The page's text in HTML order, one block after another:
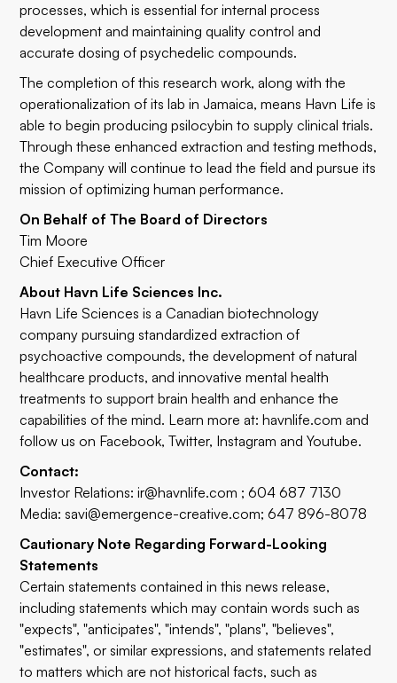
processes, which is essential for internal process
development and maintaining quality control and
accurate dosing of psychedelic compounds.
The completion of this research work, along with the
operationalization of its lab in Jamaica, means Havn Life is
able to begin producing psilocybin to supply clinical trials.
Through these enhanced extraction and testing methods,
the Company will continue to lead the field and pursue its
mission of optimizing human performance.
On Behalf of The Board of Directors
Tim Moore
Chief Executive Officer
About Havn Life Sciences Inc.
Havn Life Sciences is a Canadian biotechnology
company pursuing standardized extraction of
psychoactive compounds, the development of natural
healthcare products, and innovative mental health
treatments to support brain health and enhance the
capabilities of the mind. Learn more at:havnlife.comand
follow us on Facebook,Twitter, Instagram andYoutube.
Contact:
Investor Relations:ir@havnlife.com ; 604 687 7130
Media:savi@emergence-creative.com; 647 896-8078
Cautionary Note Regarding Forward-Looking
Statements
Certain statements contained in this news release,
including statements which may contain words such as
"expects", "anticipates", "intends", "plans", "believes",
"estimates", or similar expressions, and statements related
to matters which are not historical facts, such as